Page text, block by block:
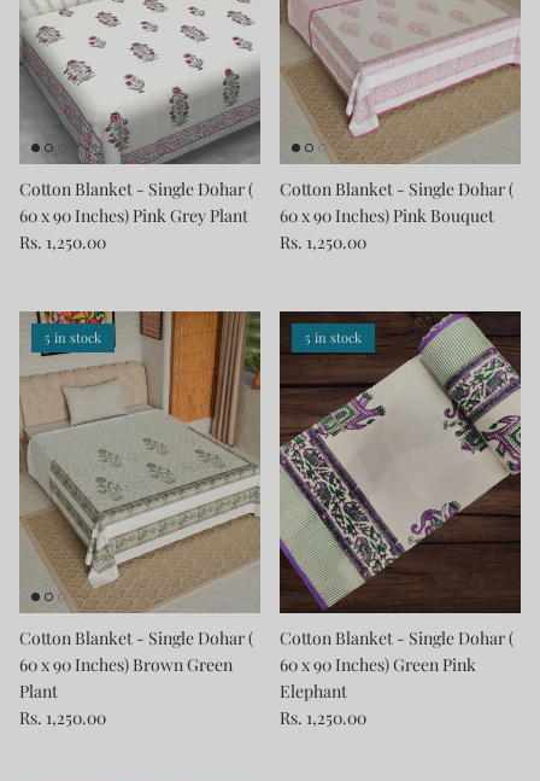
Cotton Blanket - Single Dohar (
60 x 90 Inches) Pink Grey Plant
Rs. 1,250.00
Cotton Blanket - Single Dohar (
60 x 90 Inches) Pink Bouquet
Rs. 1,250.00
5 in stock
Cotton Blanket - Single Dohar (
60 x 90 Inches) Brown Green
Plant
Rs. 1,250.00
5 in stock
Cotton Blanket - Single Dohar (
60 x 90 Inches) Green Pink
Elephant
Rs. 1,250.00